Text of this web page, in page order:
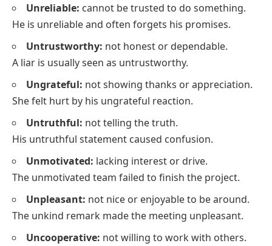
Unreliable: cannot be trusted to do something.
He is unreliable and often forgets his promises.
Untrustworthy: not honest or dependable.
A liar is usually seen as untrustworthy.
Ungrateful: not showing thanks or appreciation.
She felt hurt by his ungrateful reaction.
Untruthful: not telling the truth.
His untruthful statement caused confusion.
Unmotivated: lacking interest or drive.
The unmotivated team failed to finish the project.
Unpleasant: not nice or enjoyable to be around.
The unkind remark made the meeting unpleasant.
Uncooperative: not willing to work with others.